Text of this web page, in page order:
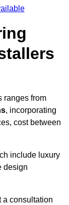
ranges from
, incorporating
cost between
include luxury
design
a consultation